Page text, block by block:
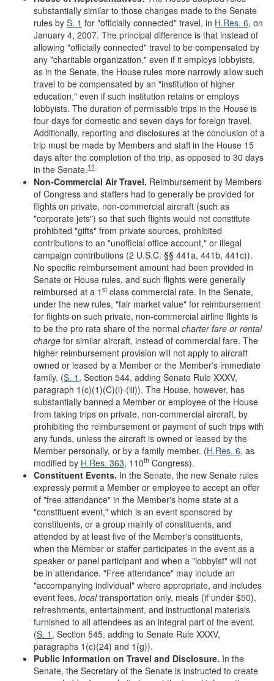
substantially similar to those changes made to the Senate
rules by S. 1 for "officially connected" travel, in H.Res. 6, on
January 4, 2007. The principal difference is that instead of
allowing "officially connected" travel to be compensated by
any "charitable organization," even if it employs lobbyists,
as in the Senate, the House rules more narrowly allow such
travel to be compensated by an "institution of higher
education," even if such institution retains or employs
lobbyists. The duration of permissible trips in the House is
four days for domestic and seven days for foreign travel.
Additionally, reporting and disclosures at the conclusion of a
trip must be made by Members and staff in the House 15
days after the completion of the trip, as opposed to 30 days
in the Senate.11
Non-Commercial Air Travel. Reimbursement by Members
of Congress and staffers had to generally be provided for
flights on private, non-commercial aircraft (such as
"corporate jets") so that such flights would not constitute
prohibited "gifts" from private sources, prohibited
contributions to an "unofficial office account," or illegal
campaign contributions (2 U.S.C. §§ 441a, 441b, 441c)).
No specific reimbursement amount had been provided in
Senate or House rules, and such flights were generally
reimbursed at a 1 st class commercial rate. In the Senate,
under the new rules, "fair market value" for reimbursement
for flights on such private, non-commercial airline flights is
to be the pro rata share of the normal charter fare or rental
charge for similar aircraft, instead of commercial fare. The
higher reimbursement provision will not apply to aircraft
owned or leased by a Member or the Member's immediate
family. (S. 1 , Section 544, adding Senate Rule XXXV,
paragraph 1(c)(1)(C)(i)-(iii)). The House, however, has
substantially banned a Member or employee of the House
from taking trips on private, non-commercial aircraft, by
prohibiting the reimbursement or payment of such trips with
any funds, unless the aircraft is owned or leased by the
Member personally, or by a family member. (H.Res. 6, as
modified by H.Res. 363, 110th Congress).
Constituent Events. In the Senate, the new Senate rules
expressly permit a Member or employee to accept an offer
of "free attendance" in the Member's home state at a
"constituent event," which is an event sponsored by
constituents, or a group mainly of constituents, and
attended by at least five of the Member's constituents,
when the Member or staffer participates in the event as a
speaker or panel participant and when a "lobbyist" will not
be in attendance. "Free attendance" may include an
"accompanying individual" where appropriate, and includes
event fees, localtransportation only, meals (if under $50),
refreshments, entertainment, and instructional materials
furnished to all attendees as an integral part of the event.
(S. 1 , Section 545, adding to Senate Rule XXXV,
paragraphs 1(c)(24) and 1(g)).
Public Information on Travel and Disclosure. In the
Senate, the Secretary of the Senate is instructed to create